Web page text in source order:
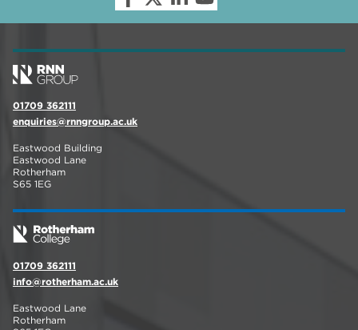
01709 362111
enquiries@rnngroup.ac.uk
Eastwood Building
Eastwood Lane
Rotherham
S65 1EG
01709 362111
info@rotherham.ac.uk
Eastwood Lane
Rotherham